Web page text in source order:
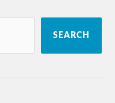
SEARCH